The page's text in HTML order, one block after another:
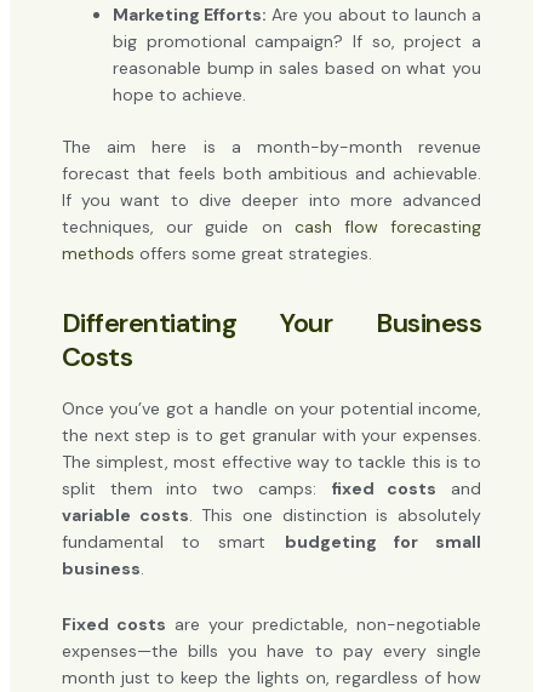
Marketing Efforts: Are you about to launch a
big promotional campaign? If so, project a
reasonable bump in sales based on what you
hope to achieve.
The aim here is a month-by-month revenue
forecast that feels both ambitious and achievable.
If you want to dive deeper into more advanced
techniques, our guide on cash flow forecasting
methods offers some great strategies.
Differentiating Your Business
Costs
Once you’ve got a handle on your potential income,
the next step is to get granular with your expenses.
The simplest, most effective way to tackle this is to
split them into two camps: fixed costs and
variable costs. This one distinction is absolutely
fundamental to smart budgeting for small
business.
Fixed costs are your predictable, non-negotiable
expenses—the bills you have to pay every single
month just to keep the lights on, regardless of how